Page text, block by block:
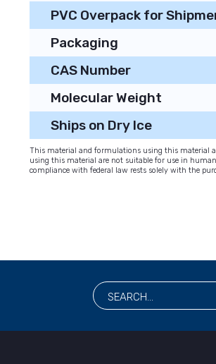
PVC Overpack for
Packaging
CAS Number
Molecular Weight
Ships on Dry Ice
This material and formulations using this material
using this material are not suitable for use in
compliance with federal law rests solely with the